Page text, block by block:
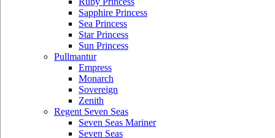
Sapphire Princess
Sea Princess
Star Princess
Sun Princess
Pullmantur
Empress
Monarch
Sovereign
Zenith
Regent Seven Seas
Seven Seas Mariner
Seven Seas